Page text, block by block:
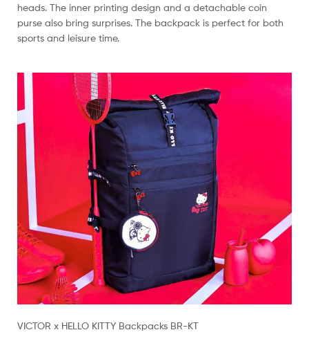
heads. The inner printing design and a detachable coin
purse also bring surprises. The backpack is perfect for both
sports and leisure time.
VICTOR x HELLO KITTY Backpacks BR-KT